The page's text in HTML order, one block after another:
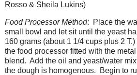
Rosso & Sheila Lukins)
Food Processor Method: Place the
small bowl and let sit until the yeast
160 grams (about 1 1/4 cups plus 2
the food processor fitted with the
blend. Add the oil and yeast/water
the dough is homogenous. Begin to